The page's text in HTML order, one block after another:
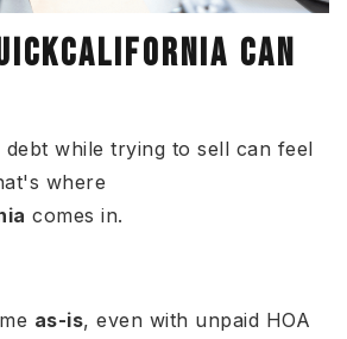
CAN
debt while trying to sell can feel
where
comes in.
as-is, even with unpaid HOA